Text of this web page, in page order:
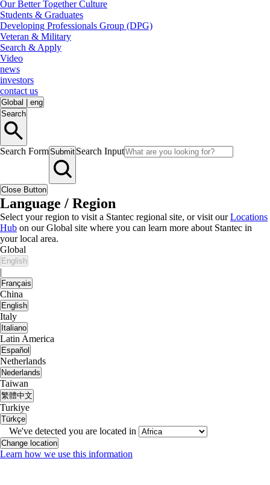
Our Better Together Culture
Students & Graduates
Developing Professionals Group (DPG)
Veteran & Military
Search & Apply
Video
news
investors
contact us
Global
eng
Search
Search FormSubmit Search Input
Close Button
Language / Region
Select your region to visit a Stantec regional site, or visit ourLocations
Hub on our Global site where you can learn more about Stantec in
your local area.
Global
English
|
Français
China
English
Italy
Italiano
Latin America
Español
Netherlands
Nederlands
Taiwan
繁體中文
Turkiye
Türkçe
We've detected you are located in
Change location
Learn how we use this information